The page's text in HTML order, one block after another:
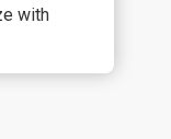
with